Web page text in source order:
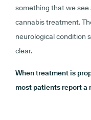
something that we
cannabis treatment.
neurological condition
clear.
When treatment is
most patients report a